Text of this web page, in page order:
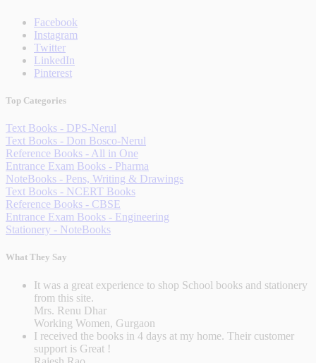
Facebook
Instagram
Twitter
LinkedIn
Pinterest
Top Categories
Text Books - DPS-Nerul
Text Books - Don Bosco-Nerul
Reference Books - All in One
Entrance Exam Books - Pharma
NoteBooks - Pens, Writing & Drawings
Text Books - NCERT Books
Reference Books - CBSE
Entrance Exam Books - Engineering
Stationery - NoteBooks
What They Say
It was a great experience to shop School books and stationery
from this site.
Mrs. Renu Dhar
Working Women, Gurgaon
I received the books in 4 days at my home. Their customer
support is Great !